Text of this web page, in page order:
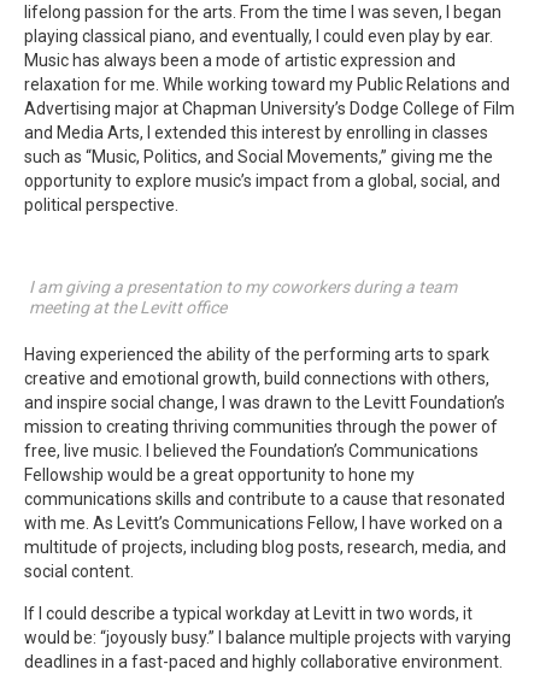
lifelong passion for the arts. From the time I was seven, I began
playing classical piano, and eventually, I could even play by ear.
Music has always been a mode of artistic expression and
relaxation for me. While working toward my Public Relations and
Advertising major at Chapman University’s Dodge College of Film
and Media Arts, I extended this interest by enrolling in classes
such as “Music, Politics, and Social Movements,” giving me the
opportunity to explore music’s impact from a global, social, and
political perspective.
I am giving a presentation to my coworkers during a team
meeting at the Levitt office
Having experienced the ability of the performing arts to spark
creative and emotional growth, build connections with others,
and inspire social change, I was drawn to the Levitt Foundation’s
mission to creating thriving communities through the power of
free, live music. I believed the Foundation’s Communications
Fellowship would be a great opportunity to hone my
communications skills and contribute to a cause that resonated
with me. As Levitt’s Communications Fellow, I have worked on a
multitude of projects, including blog posts, research, media, and
social content.
If I could describe a typical workday at Levitt in two words, it
would be: “joyously busy.” I balance multiple projects with varying
deadlines in a fast-paced and highly collaborative environment.